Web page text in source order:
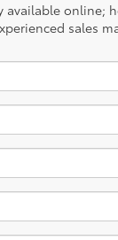
online;
sales